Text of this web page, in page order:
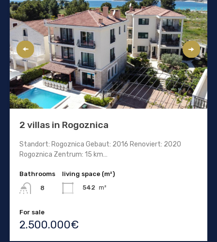
2 villas in Rogoznica
Standort: Rogoznica Gebaut: 2016 Renoviert: 2020
Rogoznica Zentrum: 15 km…
Bathrooms
8
living space (m²)
542 m²
For sale
2.500.000€